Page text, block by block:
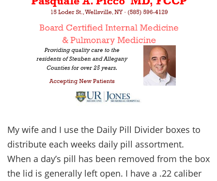
My wife and I use the Daily Pill Divider boxes to
distribute each weeks daily pill assortment.
When a day’s pill has been removed from the box
the lid is generally left open. I have a .22 caliber